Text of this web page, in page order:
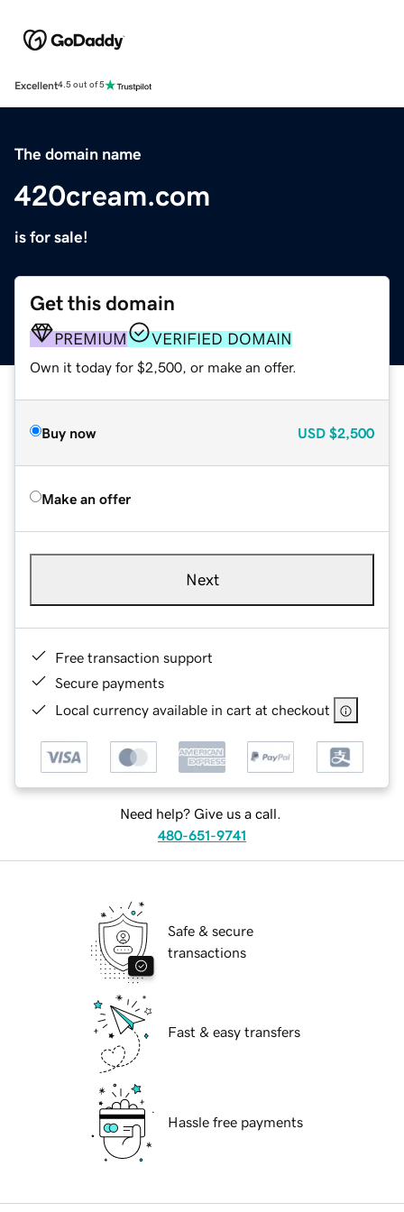
Excellent4.5 out of 5
The domain name
420cream.com
is for sale!
Get this domain
PREMIUM VERIFIED DOMAIN
Own it today for $2,500, or make an offer.
Buy now USD $2,500
Make an offer
Next
Free transaction support
Secure payments
Local currency available in cart at checkout
Need help? Give us a call.
480-651-9741
Safe & secure
transactions
Fast & easy transfers
Hassle free payments